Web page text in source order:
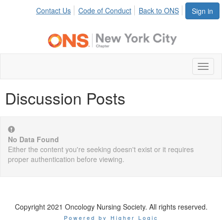
Sign in
Contact Us Code of Conduct Back to ONS
Discussion Posts
No Data Found
Either the content you're seeking doesn't exist or it requires
proper authentication before viewing.
Copyright 2021 Oncology Nursing Society. All rights reserved.
Powered by Higher Logic